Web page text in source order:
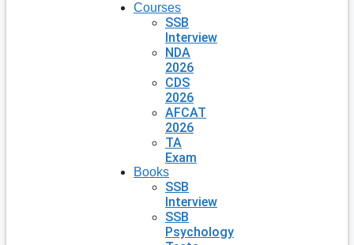
Courses
SSB
Interview
NDA
2026
CDS
2026
AFCAT
2026
TA
Exam
Books
SSB
Interview
SSB
Psychology